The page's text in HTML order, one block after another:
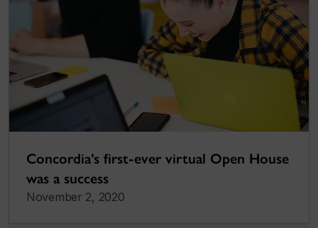
Concordia’s first-ever virtual Open House
was a success
November 2, 2020